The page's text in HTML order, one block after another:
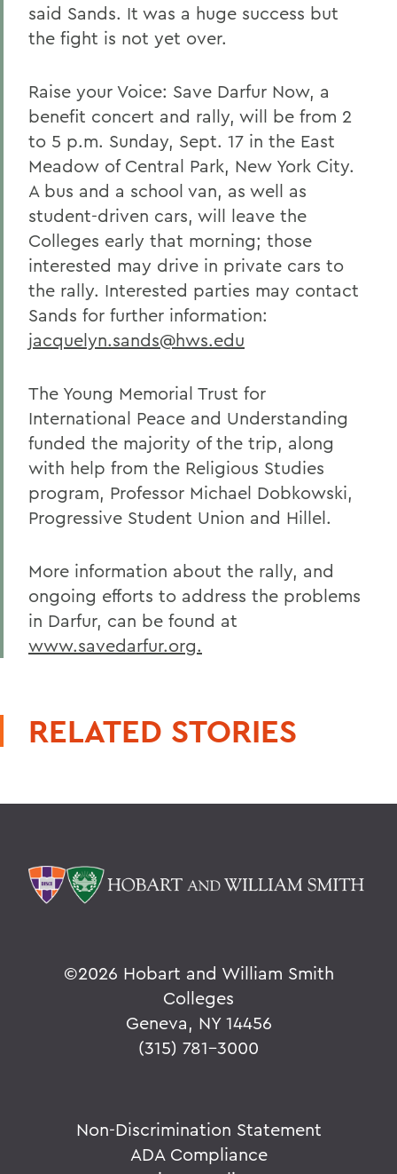
said Sands. It was a huge success but
the fight is not yet over.
Raise your Voice: Save Darfur Now, a
benefit concert and rally, will be from 2
to 5 p.m. Sunday, Sept. 17 in the East
Meadow of Central Park, New York City.
A bus and a school van, as well as
student-driven cars, will leave the
Colleges early that morning; those
interested may drive in private cars to
the rally. Interested parties may contact
Sands for further information:
jacquelyn.sands@hws.edu
The Young Memorial Trust for
International Peace and Understanding
funded the majority of the trip, along
with help from the Religious Studies
program, Professor Michael Dobkowski,
Progressive Student Union and Hillel.
More information about the rally, and
ongoing efforts to address the problems
in Darfur, can be found at
www.savedarfur.org.
RELATED STORIES
©2026 Hobart and William Smith
Colleges
Geneva, NY 14456
(315) 781-3000
Non-Discrimination Statement
ADA Compliance